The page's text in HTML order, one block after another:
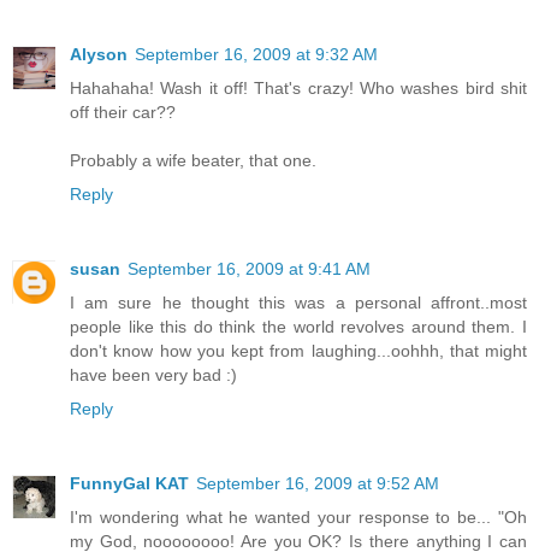
Alyson September 16, 2009 at 9:32 AM
Hahahaha! Wash it off! That's crazy! Who washes bird shit
off their car??
Probably a wife beater, that one.
Reply
susan September 16, 2009 at 9:41 AM
I am sure he thought this was a personal affront..most
people like this do think the world revolves around them. I
don't know how you kept from laughing...oohhh, that might
have been very bad :)
Reply
FunnyGal KAT September 16, 2009 at 9:52 AM
I'm wondering what he wanted your response to be... "Oh
my God, noooooooo! Are you OK? Is there anything I can